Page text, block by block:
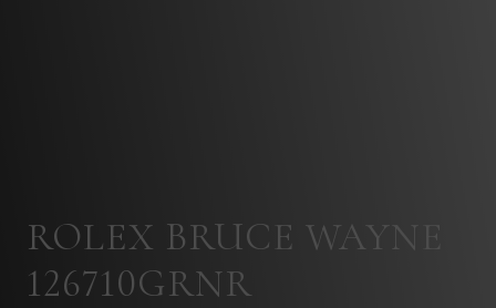
ROLEX BRUCE WAYNE
126710GRNR